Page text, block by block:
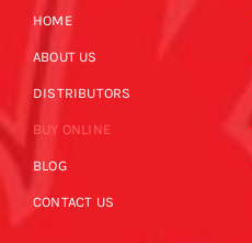
HOME
ABOUT US
DISTRIBUTORS
BUY ONLINE
BLOG
CONTACT US